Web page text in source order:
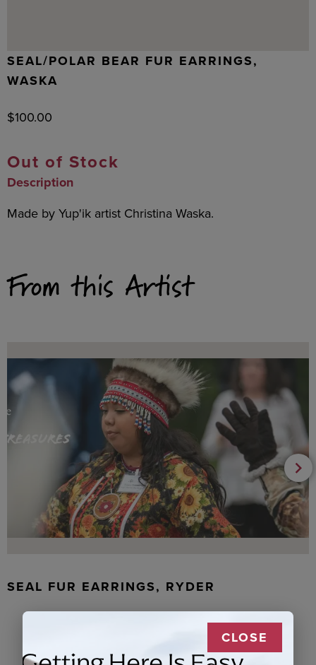
SEAL/POLAR BEAR FUR EARRINGS,
WASKA
$100.00
Out of Stock
Description
Made by Yup'ik artist Christina Waska.
From this Artist
SEAL FUR EARRINGS, RYDER
CLOSE